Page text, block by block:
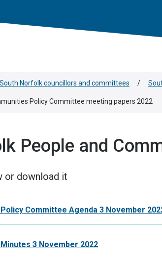
South Norfolk councillors and committees /
Policy Committee meeting papers 2022
People and
or download it
Committee Agenda 3 November
3 November 2022